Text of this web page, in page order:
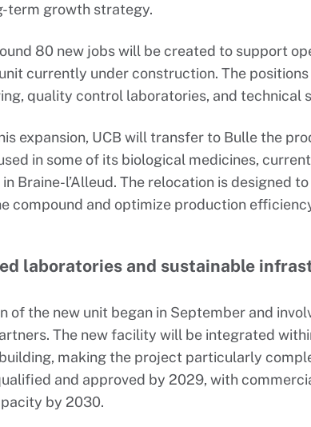
term growth strategy.
80 new jobs will be created to support
currently under construction. The
quality control laboratories, and technical
expansion, UCB will transfer to Bulle the
in some of its biological medicines,
Braine-l’Alleud. The relocation is designed
compound and optimize production
laboratories and sustainable
of the new unit began in September and
The new facility will be integrated
making the project particularly
and approved by 2029, with
by 2030.